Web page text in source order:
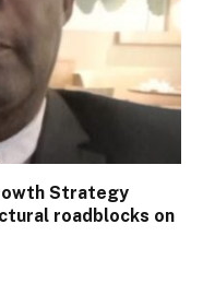
Strategy
roadblocks on